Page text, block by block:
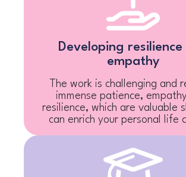
Developing resilience
empathy
The work is challenging and
immense patience,
resilience, which are valuable
can enrich your personal life